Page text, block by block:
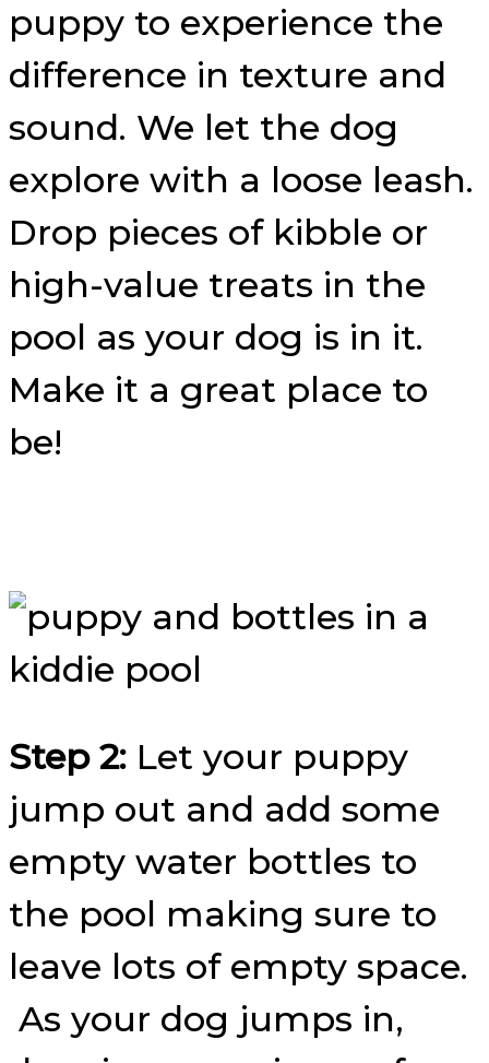
puppy to experience the
difference in texture and
sound. We let the dog
explore with a loose leash.
Drop pieces of kibble or
high-value treats in the
pool as your dog is in it.
Make it a great place to
be!
Step 2: Let your puppy
jump out and add some
empty water bottles to
the pool making sure to
leave lots of empty space.
As your dog jumps in,